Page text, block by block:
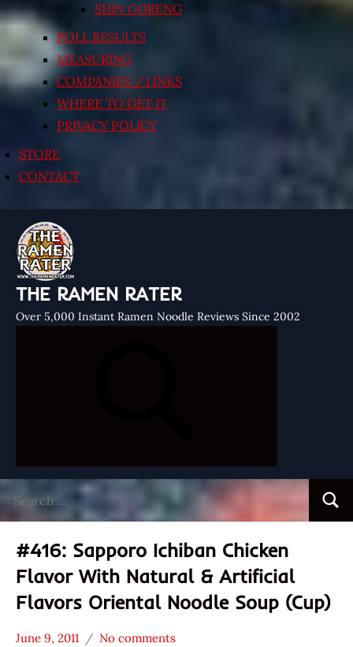
SHIN GORENG
POLL RESULTS
MEASURING
COMPANIES / LINKS
WHERE TO GET IT
PRIVACY POLICY
STORE
CONTACT
THE RAMEN RATER
Over 5,000 Instant Ramen Noodle Reviews Since 2002
for:
#416: Sapporo Ichiban Chicken
Flavor With Natural & Artificial
Flavors Oriental Noodle Soup (Cup)
June 9, 2011 No comments